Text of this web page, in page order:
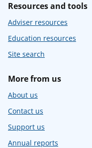
Resources and tools
Adviser resources
Education resources
Site search
More from us
About us
Contact us
Support us
Annual reports